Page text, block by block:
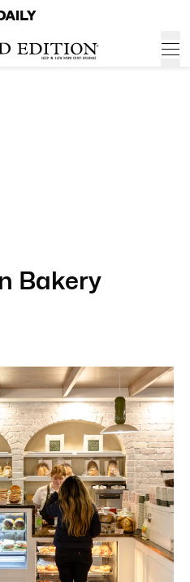
Bakery